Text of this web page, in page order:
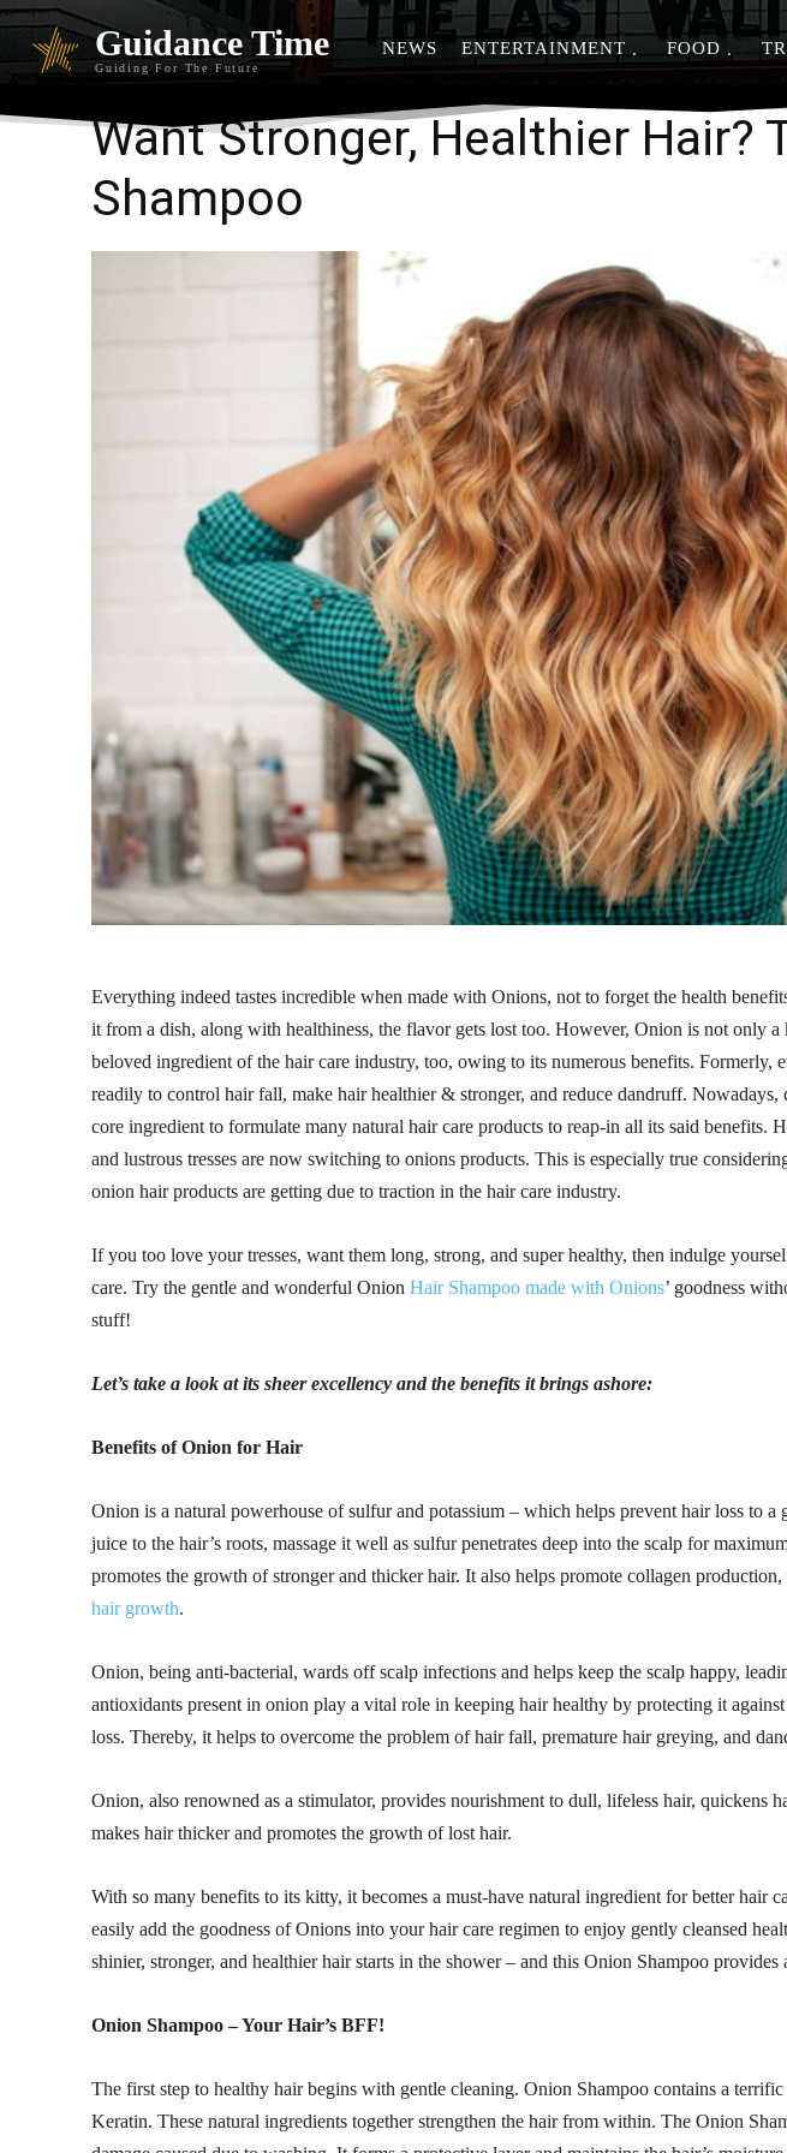
Guidance Time
Guiding For The Future
NEWS ENTERTAINMENT FOOD
Share
Want Stronger, Healthier Hair?
Shampoo
Everything indeed tastes incredible when made with Onions, not to forget the health
it from a dish, along with healthiness, the flavor gets lost too. However, Onion is not only a
beloved ingredient of the hair care industry, too, owing to its numerous benefits. Formerly,
readily to control hair fall, make hair healthier & stronger, and reduce dandruff. Nowadays,
core ingredient to formulate many natural hair care products to reap-in all its said benefits.
and lustrous tresses are now switching to onions products. This is especially true
onion hair products are getting due to traction in the hair care industry.
If you too love your tresses, want them long, strong, and super healthy, then indulge
care. Try the gentle and wonderful Onion Hair Shampoo made with Onions’ goodness
stuff!
Let’s take a look at its sheer excellency and the benefits it brings ashore:
Benefits of Onion for Hair
Onion is a natural powerhouse of sulfur and potassium – which helps prevent hair loss to
juice to the hair’s roots, massage it well as sulfur penetrates deep into the scalp for
promotes the growth of stronger and thicker hair. It also helps promote collagen
hair growth.
Onion, being anti-bacterial, wards off scalp infections and helps keep the scalp happy,
antioxidants present in onion play a vital role in keeping hair healthy by protecting it
loss. Thereby, it helps to overcome the problem of hair fall, premature hair greying, and
Onion, also renowned as a stimulator, provides nourishment to dull, lifeless hair, quickens
makes hair thicker and promotes the growth of lost hair.
With so many benefits to its kitty, it becomes a must-have natural ingredient for better hair
easily add the goodness of Onions into your hair care regimen to enjoy gently cleansed
shinier, stronger, and healthier hair starts in the shower – and this Onion Shampoo provides
Onion Shampoo – Your Hair’s BFF!
The first step to healthy hair begins with gentle cleaning. Onion Shampoo contains a
Keratin. These natural ingredients together strengthen the hair from within. The Onion